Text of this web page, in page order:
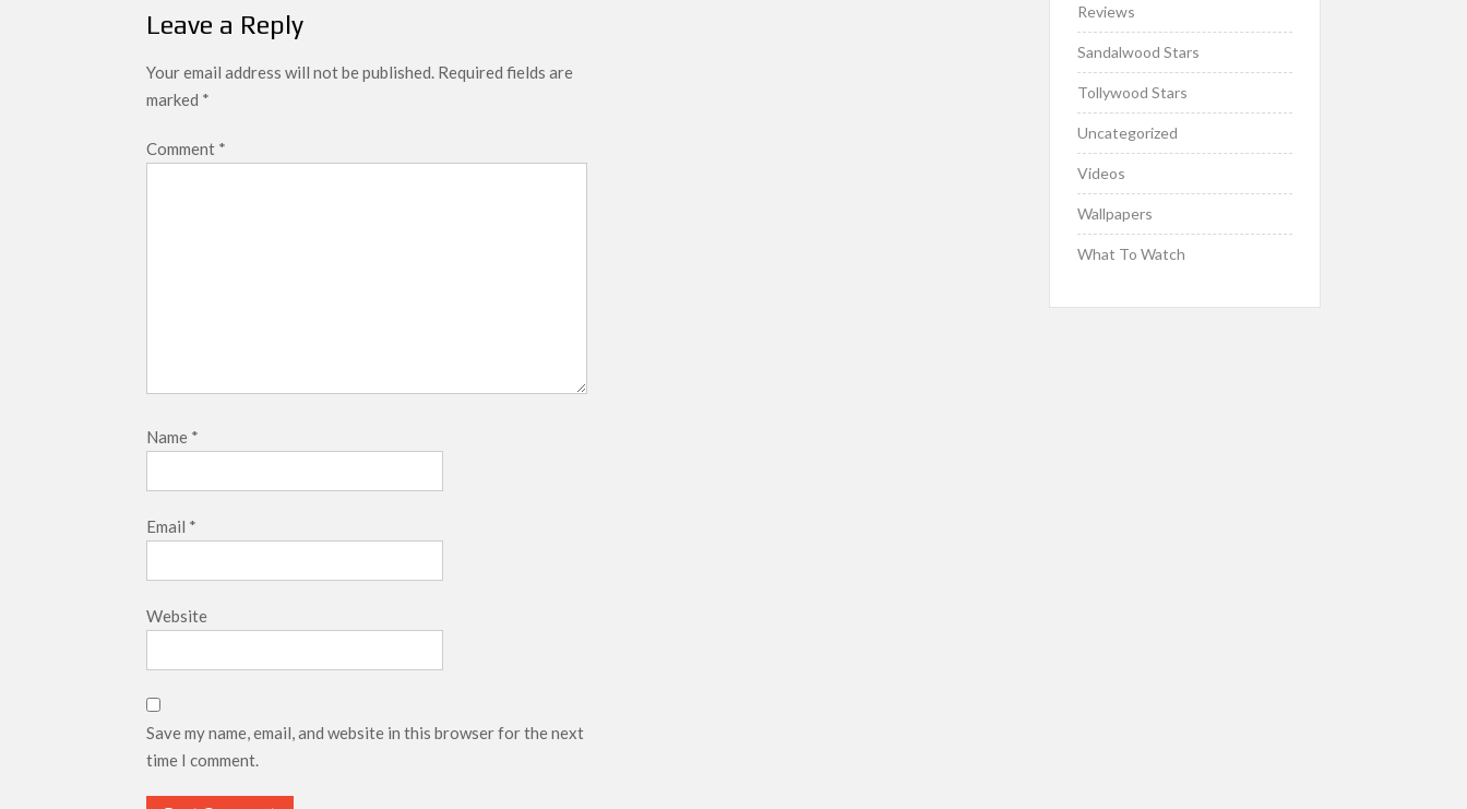
Leave a Reply
Your email address will not be published. Required fields are
marked *
Comment *
Name *
Email *
Website
Save my name, email, and website in this browser for the next
time I comment.
Reviews
Sandalwood Stars
Tollywood Stars
Uncategorized
Videos
Wallpapers
What To Watch